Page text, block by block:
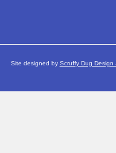
Site designed by Scruffy Dug Design